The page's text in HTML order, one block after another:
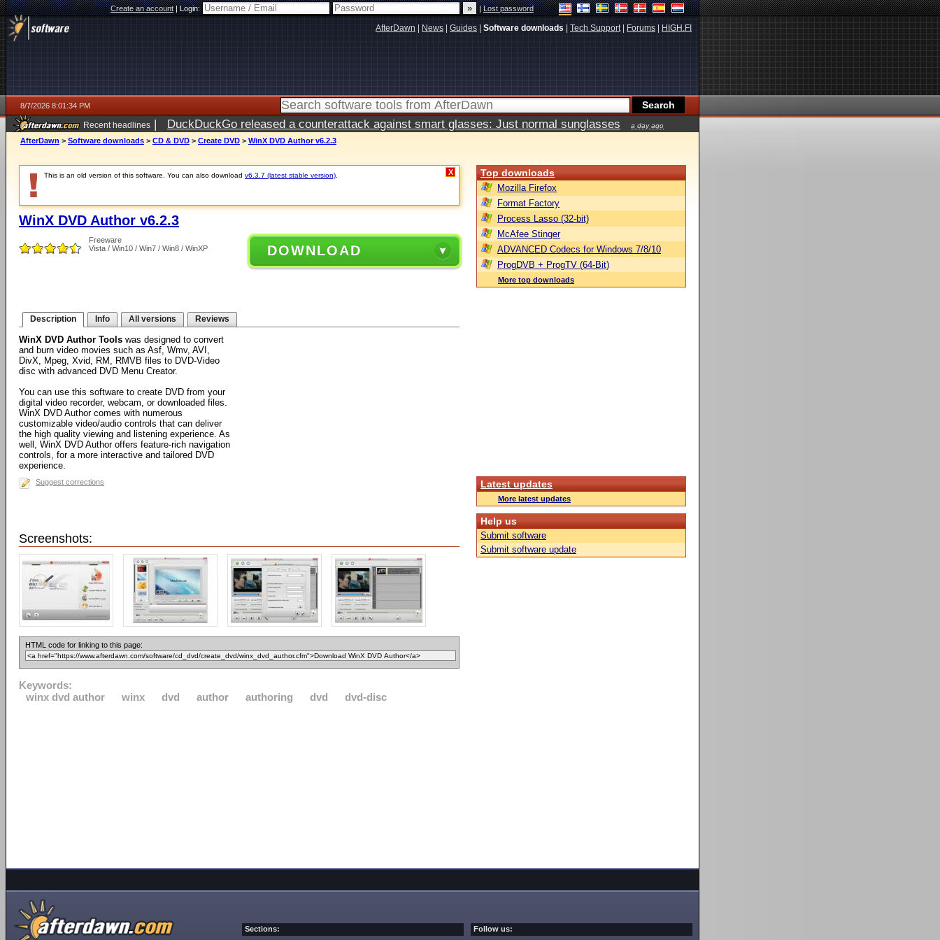
Create an account|Login: |Lost password
AfterDawn News Guides Software downloads Tech Support| Forums HIGH.FI
8/7/2026 8:01:34 PM
Recent headlines | DuckDuckGo released a counterattack against smart glasses: Just normal sunglasses a day ago
AfterDawn > Software downloads > CD & DVD > Create DVD > WinX DVD Author v6.2.3
This is an old version of this software. You can also download v6.3.7 (latest stable version) X
WinX DVD Author v6.2.3
Freeware
Vista / Win10 / Win7 / Win8 / WinXP
DOWNLOAD
Description Info All versions Reviews
WinX DVD Author Tools was designed to convert
and burn video movies such as Asf, Wmv, AVI,
DivX, Mpeg, Xvid, RM, RMVB files to DVD-Video
disc with advanced DVD Menu Creator.
You can use this software to create DVD from your
digital video recorder, webcam, or downloaded files.
WinX DVD Author comes with numerous
customizable video/audio controls that can deliver
the high quality viewing and listening experience. As
well, WinX DVD Author offers feature-rich navigation
controls, for a more interactive and tailored DVD
experience.
Suggest corrections
Screenshots:
HTML code for linking to this page:
Keywords:
winx dvd author
winx dvd author authoring dvd dvd-disc
Top downloads
Mozilla Firefox
Format Factory
Process Lasso (32-bit)
McAfee Stinger
ADVANCED Codecs for Windows 7/8/10
ProgDVB + ProgTV (64-Bit)
More top downloads
Latest updates
More latest updates
Help us
Submit software
Submit software update
Sections: Follow us: